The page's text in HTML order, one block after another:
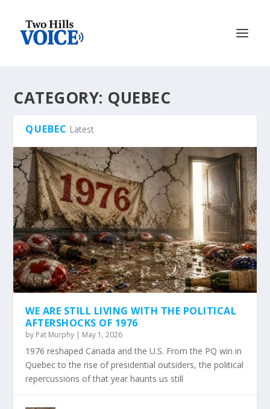
CATEGORY: QUEBEC
QUEBEC Latest
WE ARE STILL LIVING WITH THE POLITICAL
AFTERSHOCKS OF 1976
by Pat Murphy | May 1, 2026
1976 reshaped Canada and the U.S. From the PQ win in
Quebec to the rise of presidential outsiders, the political
repercussions of that year haunts us still